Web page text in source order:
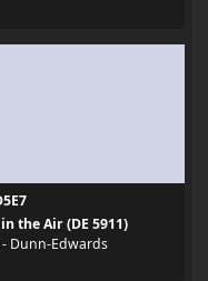
the Air (DE 5911)
- Dunn-Edwards